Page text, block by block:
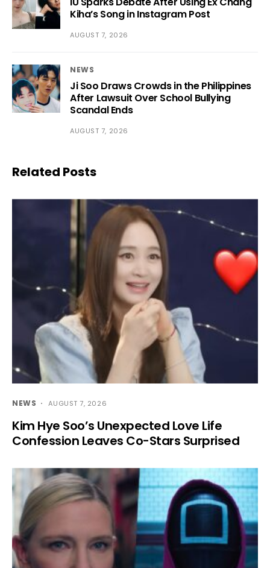
Kiha’s Song in Instagram Post
AUGUST 7, 2026
NEWS
Ji Soo Draws Crowds in the Philippines
After Lawsuit Over School Bullying
Scandal Ends
AUGUST 7, 2026
Related Posts
NEWS AUGUST 7, 2026
Kim Hye Soo’s Unexpected Love Life
Confession Leaves Co-Stars Surprised